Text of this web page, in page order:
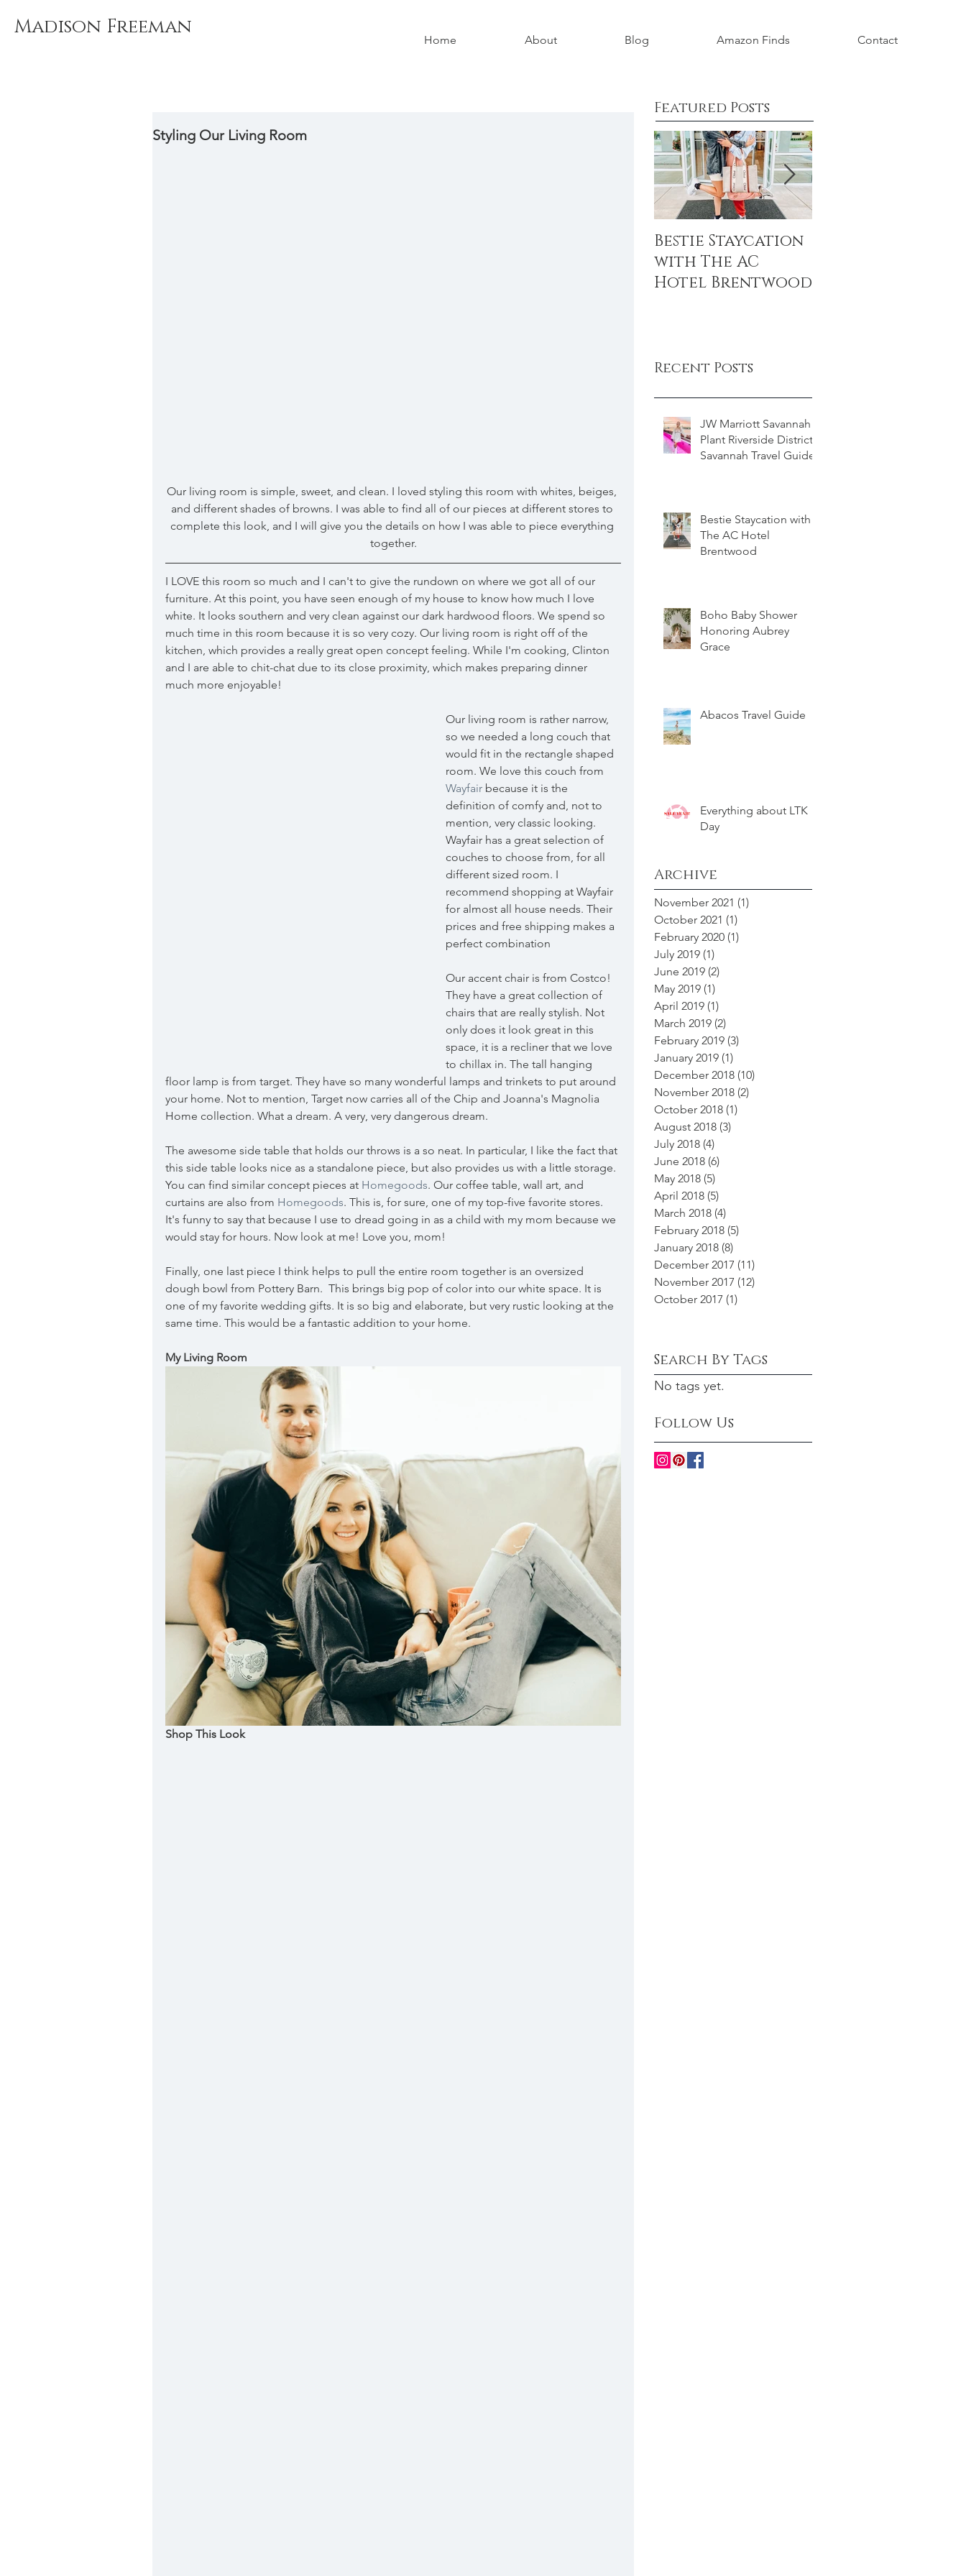
Madison Freeman
Home About Blog Amazon Finds Contact
Styling Our Living Room
Our living room is simple, sweet, and clean. I loved styling this room with whites, beiges,
and different shades of browns. I was able to find all of our pieces at different stores to
complete this look, and I will give you the details on how I was able to piece everything
together.
I LOVE this room so much and I can't to give the rundown on where we got all of our
furniture. At this point, you have seen enough of my house to know how much I love
white. It looks southern and very clean against our dark hardwood floors. We spend so
much time in this room because it is so very cozy. Our living room is right off of the
kitchen, which provides a really great open concept feeling. While I'm cooking, Clinton
and I are able to chit-chat due to its close proximity, which makes preparing dinner
much more enjoyable!
Our living room is rather narrow,
so we needed a long couch that
would fit in the rectangle shaped
room. We love this couch from
Wayfair because it is the
definition of comfy and, not to
mention, very classic looking.
Wayfair has a great selection of
couches to choose from, for all
different sized room. I
recommend shopping at Wayfair
for almost all house needs. Their
prices and free shipping makes a
perfect combination
Our accent chair is from Costco!
They have a great collection of
chairs that are really stylish. Not
only does it look great in this
space, it is a recliner that we love
to chillax in. The tall hanging
floor lamp is from target. They have so many wonderful lamps and trinkets to put around
your home. Not to mention, Target now carries all of the Chip and Joanna's Magnolia
Home collection. What a dream. A very, very dangerous dream.
The awesome side table that holds our throws is a so neat. In particular, I like the fact that
this side table looks nice as a standalone piece, but also provides us with a little storage.
You can find similar concept pieces at Homegoods. Our coffee table, wall art, and
curtains are also from Homegoods. This is, for sure, one of my top-five favorite stores.
It's funny to say that because I use to dread going in as a child with my mom because we
would stay for hours. Now look at me! Love you, mom!
Finally, one last piece I think helps to pull the entire room together is an oversized
dough bowl from Pottery Barn.  This brings big pop of color into our white space. It is
one of my favorite wedding gifts. It is so big and elaborate, but very rustic looking at the
same time. This would be a fantastic addition to your home.
My Living Room
Shop This Look
Featured Posts
Bestie Staycation
with The AC
Hotel Brentwood
Recent Posts
JW Marriott Savannah
Plant Riverside District -
Savannah Travel Guide
Bestie Staycation with
The AC Hotel
Brentwood
Boho Baby Shower
Honoring Aubrey
Grace
Abacos Travel Guide
Everything about LTK
Day
Archive
November 2021 (1)
October 2021 (1)
February 2020 (1)
July 2019 (1)
June 2019 (2)
May 2019 (1)
April 2019 (1)
March 2019 (2)
February 2019 (3)
January 2019 (1)
December 2018 (10)
November 2018 (2)
October 2018 (1)
August 2018 (3)
July 2018 (4)
June 2018 (6)
May 2018 (5)
April 2018 (5)
March 2018 (4)
February 2018 (5)
January 2018 (8)
December 2017 (11)
November 2017 (12)
October 2017 (1)
Search By Tags
No tags yet.
Follow Us